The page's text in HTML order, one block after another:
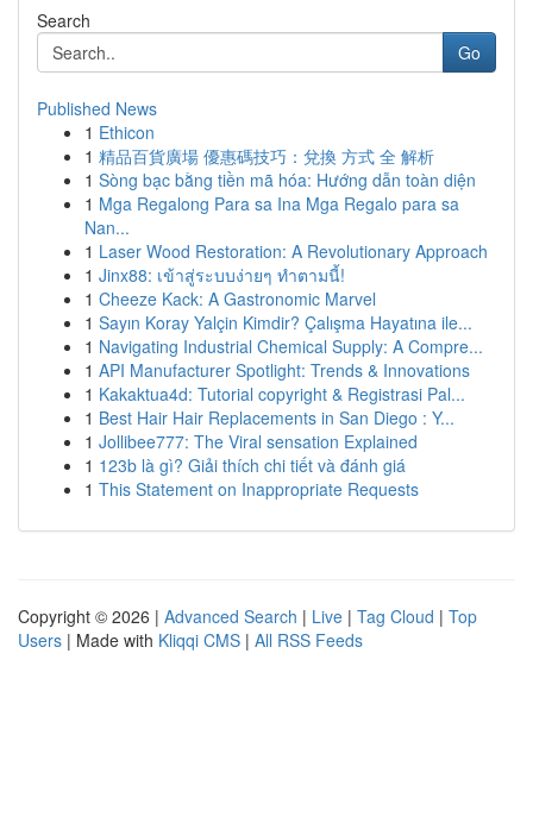
Search
Go
Published News
1 Ethicon
1 精品百貨廣場 優惠碼技巧：兌換 方式 全 解析
1 Sòng bạc bằng tiền mã hóa: Hướng dẫn toàn diện
1 Mga Regalong Para sa Ina Mga Regalo para sa
Nan...
1 Laser Wood Restoration: A Revolutionary Approach
1 Jinx88: เข้าสู่ระบบง่ายๆ ทำตามนี้!
1 Cheeze Kack: A Gastronomic Marvel
1 Sayın Koray Yalçin Kimdir? Çalışma Hayatına ile...
1 Navigating Industrial Chemical Supply: A Compre...
1 API Manufacturer Spotlight: Trends & Innovations
1 Kakaktua4d: Tutorial copyright & Registrasi Pal...
1 Best Hair Hair Replacements in San Diego : Y...
1 Jollibee777: The Viral sensation Explained
1 123b là gì? Giải thích chi tiết và đánh giá
1 This Statement on Inappropriate Requests
Copyright © 2026 | Advanced Search | Live | Tag Cloud | Top
Users | Made with Kliqqi CMS | All RSS Feeds